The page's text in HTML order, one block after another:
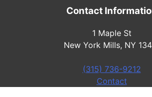
Contact
1 Maple St
New York Mills, NY
(315) 736-9212
Contact